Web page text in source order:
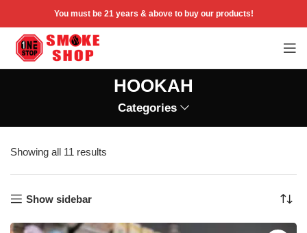
You must be 21 years & above to buy our products!
HOOKAH
Categories
Showing all 11 results
Show sidebar